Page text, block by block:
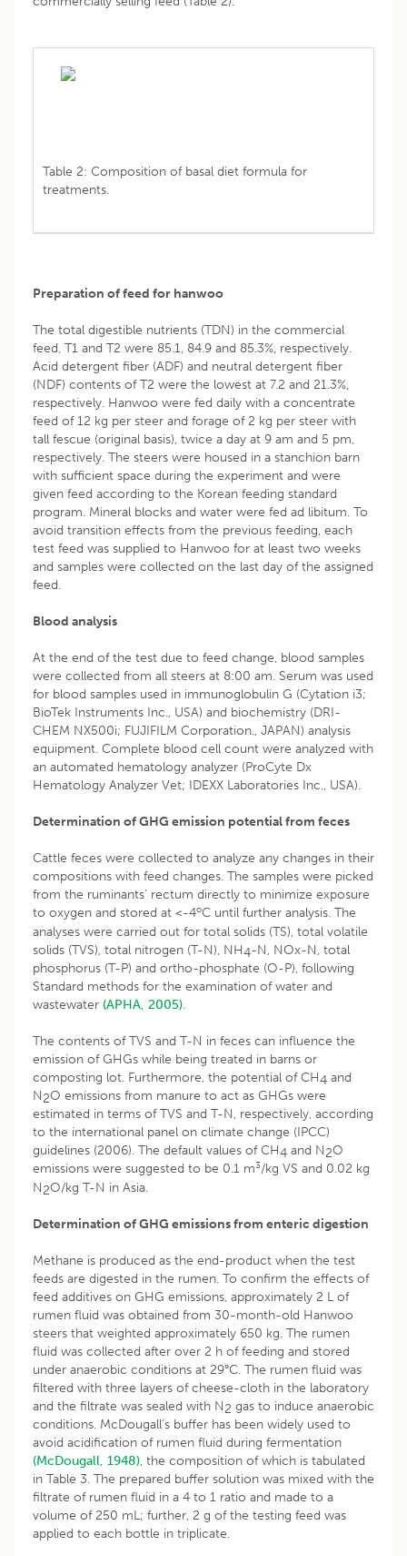
Table 2: Composition of basal diet formula for
treatments.
Preparation of feed for hanwoo
The total digestible nutrients (TDN) in the commercial
feed, T1 and T2 were 85.1, 84.9 and 85.3%, respectively.
Acid detergent fiber (ADF) and neutral detergent fiber
(NDF) contents of T2 were the lowest at 7.2 and 21.3%,
respectively. Hanwoo were fed daily with a concentrate
feed of 12 kg per steer and forage of 2 kg per steer with
tall fescue (original basis), twice a day at 9 am and 5 pm,
respectively. The steers were housed in a stanchion barn
with sufficient space during the experiment and were
given feed according to the Korean feeding standard
program. Mineral blocks and water were fed ad libitum. To
avoid transition effects from the previous feeding, each
test feed was supplied to Hanwoo for at least two weeks
and samples were collected on the last day of the assigned
feed.
Blood analysis
At the end of the test due to feed change, blood samples
were collected from all steers at 8:00 am. Serum was used
for blood samples used in immunoglobulin G (Cytation i3;
BioTek Instruments Inc., USA) and biochemistry (DRI-
CHEM NX500i; FUJIFILM Corporation., JAPAN) analysis
equipment. Complete blood cell count were analyzed with
an automated hematology analyzer (ProCyte Dx
Hematology Analyzer Vet; IDEXX Laboratories Inc., USA).
Determination of GHG emission potential from feces
Cattle feces were collected to analyze any changes in their
compositions with feed changes. The samples were picked
from the ruminants’ rectum directly to minimize exposure
to oxygen and stored at <-4oC until further analysis. The
analyses were carried out for total solids (TS), total volatile
solids (TVS), total nitrogen (T-N), NH4-N, NOx-N, total
phosphorus (T-P) and ortho-phosphate (O-P), following
Standard methods for the examination of water and
wastewater (APHA, 2005).
The contents of TVS and T-N in feces can influence the
emission of GHGs while being treated in barns or
composting lot. Furthermore, the potential of CH4 and
N2O emissions from manure to act as GHGs were
estimated in terms of TVS and T-N, respectively, according
to the international panel on climate change (IPCC)
guidelines (2006). The default values of CH4 and N2O
emissions were suggested to be 0.1 m3/kg VS and 0.02 kg
N2O/kg T-N in Asia.
Determination of GHG emissions from enteric digestion
Methane is produced as the end-product when the test
feeds are digested in the rumen. To confirm the effects of
feed additives on GHG emissions, approximately 2 L of
rumen fluid was obtained from 30-month-old Hanwoo
steers that weighted approximately 650 kg. The rumen
fluid was collected after over 2 h of feeding and stored
under anaerobic conditions at 29°C. The rumen fluid was
filtered with three layers of cheese-cloth in the laboratory
and the filtrate was sealed with N2 gas to induce anaerobic
conditions. McDougall’s buffer has been widely used to
avoid acidification of rumen fluid during fermentation
(McDougall, 1948), the composition of which is tabulated
in Table 3. The prepared buffer solution was mixed with the
filtrate of rumen fluid in a 4 to 1 ratio and made to a
volume of 250 mL; further, 2 g of the testing feed was
applied to each bottle in triplicate.